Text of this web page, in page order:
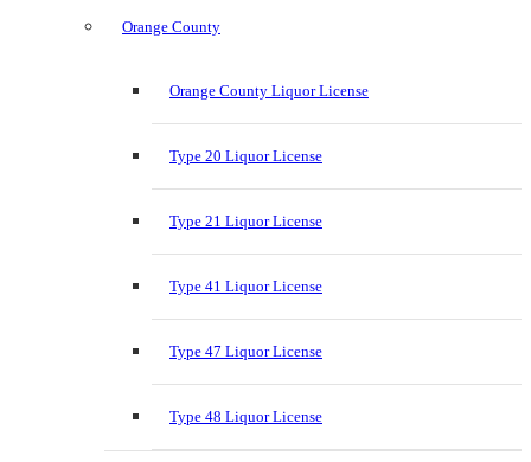
Orange County
Orange County Liquor License
Type 20 Liquor License
Type 21 Liquor License
Type 41 Liquor License
Type 47 Liquor License
Type 48 Liquor License